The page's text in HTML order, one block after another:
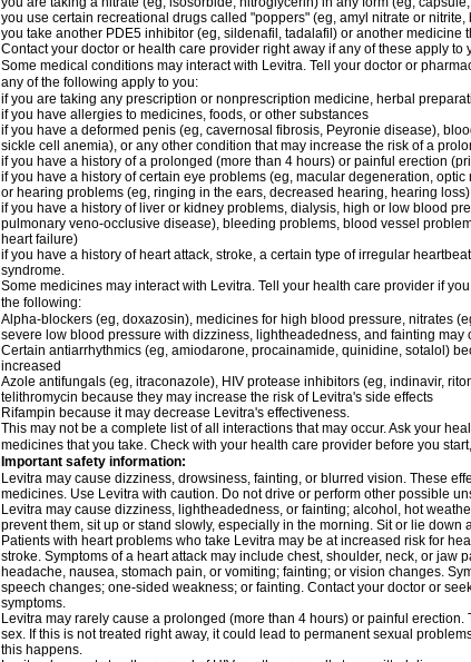
you use certain recreational drugs called "poppers" (eg, amyl nitrate or nitrite,
you take another PDE5 inhibitor (eg, sildenafil, tadalafil) or another medicine
Contact your doctor or health care provider right away if any of these apply to
Some medical conditions may interact with Levitra. Tell your doctor or
any of the following apply to you:
if you are taking any prescription or nonprescription medicine, herbal
if you have allergies to medicines, foods, or other substances
if you have a deformed penis (eg, cavernosal fibrosis, Peyronie disease),
sickle cell anemia), or any other condition that may increase the risk of a
if you have a history of a prolonged (more than 4 hours) or painful erection
if you have a history of certain eye problems (eg, macular degeneration,
or hearing problems (eg, ringing in the ears, decreased hearing, hearing loss)
if you have a history of liver or kidney problems, dialysis, high or low blood
pulmonary veno-occlusive disease), bleeding problems, blood vessel
heart failure)
if you have a history of heart attack, stroke, a certain type of irregular
syndrome.
Some medicines may interact with Levitra. Tell your health care provider if
the following:
Alpha-blockers (eg, doxazosin), medicines for high blood pressure, nitrates
severe low blood pressure with dizziness, lightheadedness, and fainting may
Certain antiarrhythmics (eg, amiodarone, procainamide, quinidine, sotalol)
increased
Azole antifungals (eg, itraconazole), HIV protease inhibitors (eg, indinavir,
telithromycin because they may increase the risk of Levitra's side effects
Rifampin because it may decrease Levitra's effectiveness.
This may not be a complete list of all interactions that may occur. Ask your
medicines that you take. Check with your health care provider before you
Important safety information:
Levitra may cause dizziness, drowsiness, fainting, or blurred vision. These
medicines. Use Levitra with caution. Do not drive or perform other possible
Levitra may cause dizziness, lightheadedness, or fainting; alcohol, hot
prevent them, sit up or stand slowly, especially in the morning. Sit or lie down
Patients with heart problems who take Levitra may be at increased risk for
stroke. Symptoms of a heart attack may include chest, shoulder, neck, or jaw
headache, nausea, stomach pain, or vomiting; fainting; or vision changes.
speech changes; one-sided weakness; or fainting. Contact your doctor or
symptoms.
Levitra may rarely cause a prolonged (more than 4 hours) or painful
sex. If this is not treated right away, it could lead to permanent sexual
this happens.